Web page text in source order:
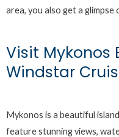
area, you also get a
Visit Mykonos
Windstar
Mykonos is a beautiful
feature stunning views,